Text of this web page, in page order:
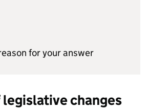
for your answer
legislative changes